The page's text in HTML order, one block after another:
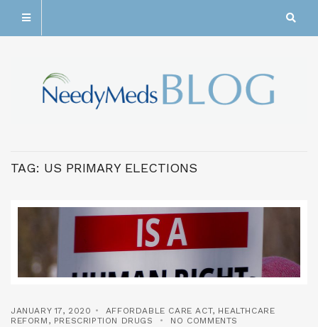
TAG: US PRIMARY ELECTIONS
JANUARY 17, 2020 AFFORDABLE CARE ACT, HEALTHCARE
REFORM , PRESCRIPTION DRUGS NO COMMENTS